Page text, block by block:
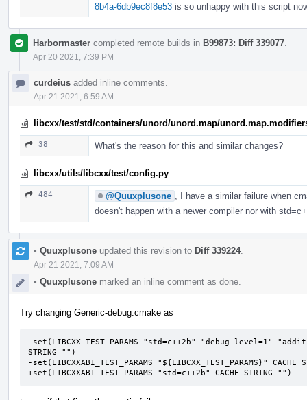
8b4a-6db9ec8f8e53 is so unhappy with this script
Harbormaster completed remote builds in B99873: Diff 339077
Apr 20 2021, 7:39 PM
curdeius added inline comments.
Apr 21 2021, 6:59 AM
libcxx/test/std/containers/unord/unord.map/
38 What's the reason for this and similar changes?
libcxx/utils/libcxx/test/config.py
484 @Quuxplusone
, I have a similar failure when
doesn't happen with a newer compiler nor with
• Quuxplusone updated this revision to Diff 339224.
Apr 21 2021, 7:09 AM
• Quuxplusone marked an inline comment as done.
Try changing Generic-debug.cmake as
STRING "")
-set(LIBCXXABI_TEST_PARAMS "${LIBCXX_TEST_PARAMS}" CACHE
+set(LIBCXXABI_TEST_PARAMS "std=c++2b" CACHE STRING "")